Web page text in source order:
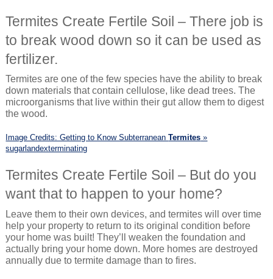
Termites Create Fertile Soil – There job is
to break wood down so it can be used as
fertilizer.
Termites are one of the few species have the ability to break
down materials that contain cellulose, like dead trees. The
microorganisms that live within their gut allow them to digest
the wood.
Image Credits: Getting to Know SubterraneanTermites »
sugarlandexterminating
Termites Create Fertile Soil – But do you
want that to happen to your home?
Leave them to their own devices, and termites will over time
help your property to return to its original condition before
your home was built! They’ll weaken the foundation and
actually bring your home down. More homes are destroyed
annually due to termite damage than to fires.